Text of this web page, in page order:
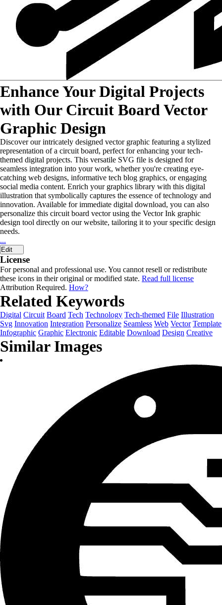
Enhance Your Digital Projects
with Our Circuit Board Vector
Graphic Design
Discover our intricately designed vector graphic featuring a stylized
representation of a circuit board, perfect for enhancing your tech-
themed digital projects. This versatile SVG file is designed for
seamless integration into your work, whether you're creating eye-
catching web designs, informative tech blog graphics, or engaging
social media content. Enrich your graphics library with this digital
illustration that symbolically captures the essence of technology and
innovation. Available for immediate digital download, you can also
personalize this circuit board vector using the Vector Ink graphic
design tool directly on our website, tailoring it to your specific design
needs.
...
Edit
License
For personal and professional use. You cannot resell or redistribute
these icons in their original or modified state. Read full license
Attribution Required. How?
Related Keywords
Digital Circuit Board Tech Technology Tech-themed File Illustration
Svg Innovation Integration Personalize Seamless Web Vector Template
Infographic Graphic Electronic Editable Download Design Creative
Similar Images